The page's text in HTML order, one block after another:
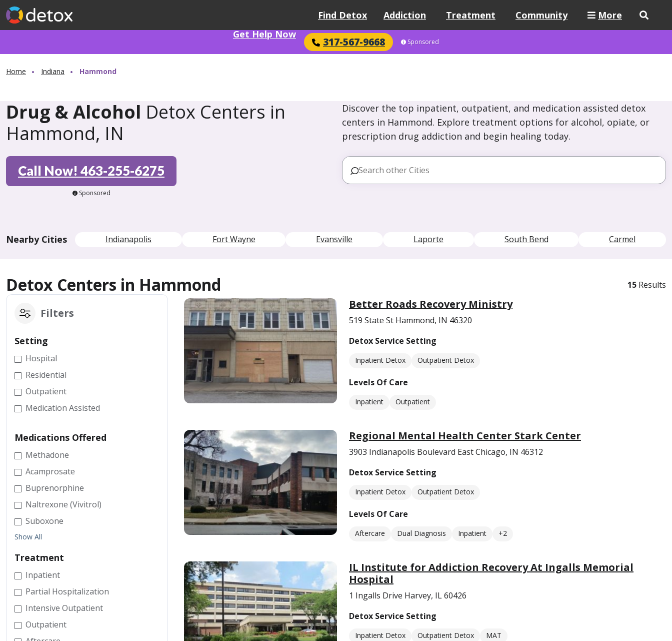
Find Detox Addiction Treatment Community
More
Get Help Now
317-567-9668 Sponsored
Home Indiana Hammond
Drug & Alcohol Detox Centers in
Hammond, IN
Discover the top inpatient, outpatient, and medication assisted detox
centers in Hammond. Explore treatment options for alcohol, opiate, or
prescription drug addiction and begin healing today.
Call Now! 463-255-6275
Sponsored
Nearby Cities Indianapolis Fort Wayne Evansville Laporte South Bend Carmel
Detox Centers in Hammond 15 Results
Filters
Setting
Hospital
Residential
Outpatient
Medication Assisted
Medications Offered
Methadone
Acamprosate
Buprenorphine
Naltrexone (Vivitrol)
Suboxone
Show All
Treatment
Inpatient
Partial Hospitalization
Intensive Outpatient
Outpatient
Better Roads Recovery Ministry
519 State St Hammond, IN 46320
Detox Service Setting
Inpatient Detox Outpatient Detox
Levels Of Care
Inpatient Outpatient
Regional Mental Health Center Stark Center
3903 Indianapolis Boulevard East Chicago, IN 46312
Detox Service Setting
Inpatient Detox Outpatient Detox
Levels Of Care
Aftercare Dual Diagnosis Inpatient +2
IL Institute for Addiction Recovery At Ingalls Memorial
Hospital
1 Ingalls Drive Harvey, IL 60426
Detox Service Setting
Inpatient Detox Outpatient Detox MAT